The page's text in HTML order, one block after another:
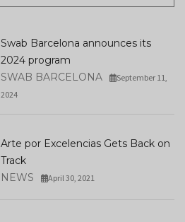
Swab Barcelona announces its
2024 program
SWAB BARCELONA
September 11,
2024
Arte por Excelencias Gets Back on
Track
NEWS
April 30, 2021